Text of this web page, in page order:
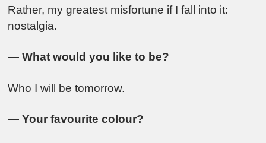
Rather, my greatest misfortune if I fall into it:
nostalgia.
— What would you like to be?
Who I will be tomorrow.
— Your favourite colour?